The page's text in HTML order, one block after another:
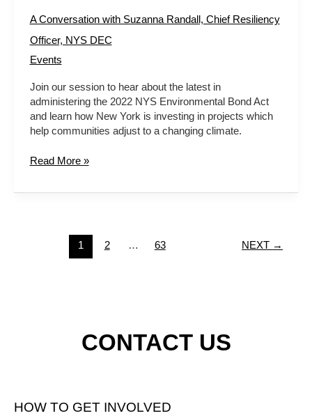
A Conversation with Suzanna Randall, Chief Resiliency
Officer, NYS DEC
Events
Join our session to hear about the latest in
administering the 2022 NYS Environmental Bond Act
and learn how New York is investing in projects which
help communities adjust to a changing climate.
Read More »
1 2 … 63 NEXT →
CONTACT US
HOW TO GET INVOLVED